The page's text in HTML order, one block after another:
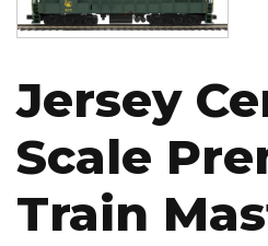
Jersey
Scale
Train